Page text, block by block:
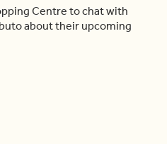
Centre to chat with
about their upcoming